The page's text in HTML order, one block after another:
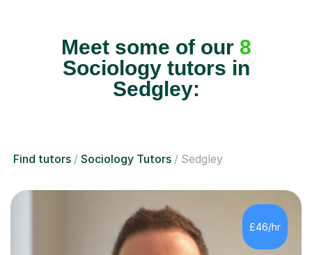
Meet some of our 8
Sociology tutors in
Sedgley:
Find tutors Sociology Tutors Sedgley
£46/hr